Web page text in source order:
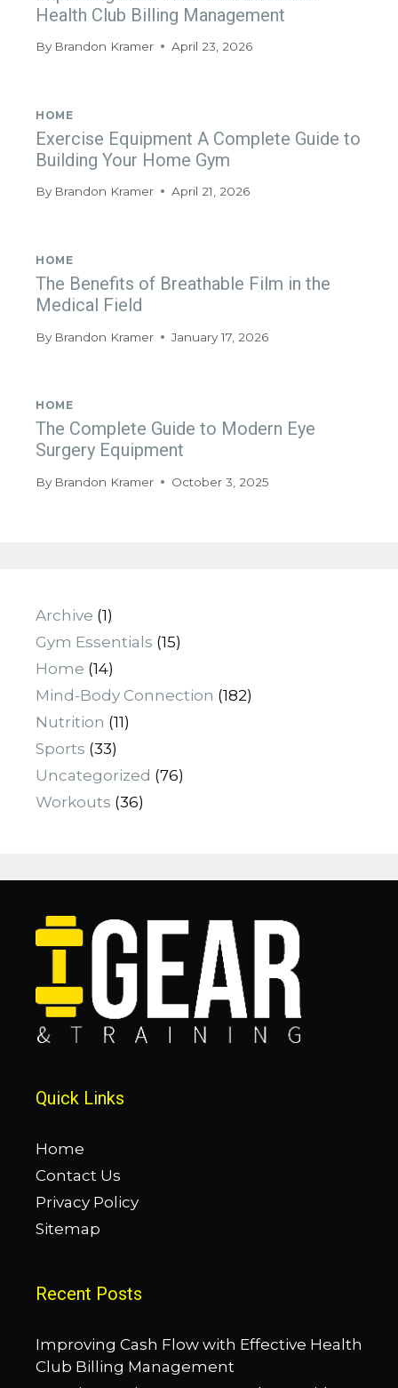
Health Club Billing Management
By Brandon Kramer April 23, 2026
HOME
Exercise Equipment A Complete Guide to
Building Your Home Gym
By Brandon Kramer April 21, 2026
HOME
The Benefits of Breathable Film in the
Medical Field
By Brandon Kramer January 17, 2026
HOME
The Complete Guide to Modern Eye
Surgery Equipment
By Brandon Kramer October 3, 2025
Archive (1)
Gym Essentials (15)
Home (14)
Mind-Body Connection (182)
Nutrition (11)
Sports (33)
Uncategorized (76)
Workouts (36)
Quick Links
Home
Contact Us
Privacy Policy
Sitemap
Recent Posts
Improving Cash Flow with Effective Health
Club Billing Management